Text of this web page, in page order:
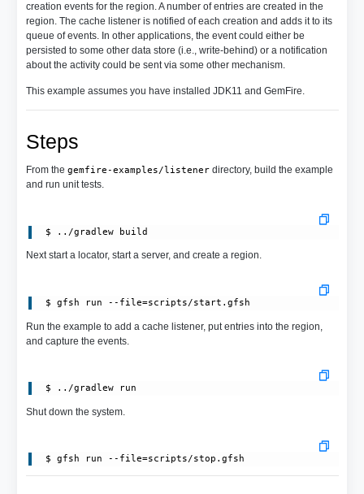
creation events for the region. A number of entries are created in the
region. The cache listener is notified of each creation and adds it to its
queue of events. In other applications, the event could either be
persisted to some other data store (i.e., write-behind) or a notification
about the activity could be sent via some other mechanism.
This example assumes you have installed JDK11 and GemFire.
Steps
From the gemfire-examples/listenerdirectory, build the example
and run unit tests.
Next start a locator, start a server, and create a region.
$ gfsh run --file=scripts/start.gfsh
Run the example to add a cache listener, put entries into the region,
and capture the events.
Shut down the system.